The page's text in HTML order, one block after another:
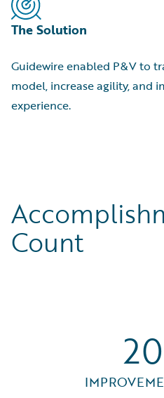
The Solution
Guidewire enabled P&V to
model, increase agility, and
experience.
Count